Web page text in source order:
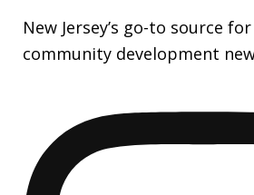
New Jersey’s go-to source
community development